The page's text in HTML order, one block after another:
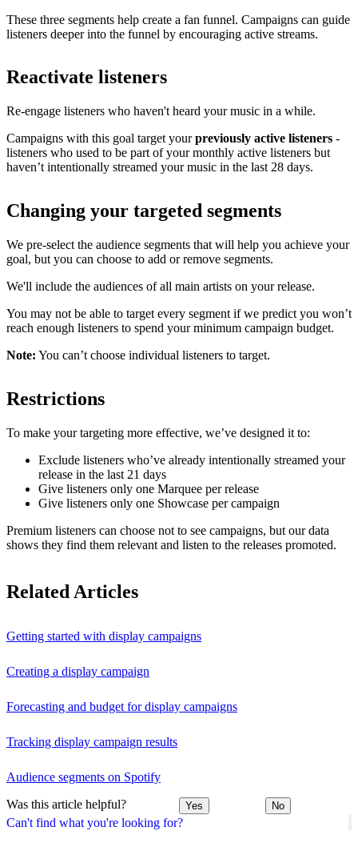
Can't find what you're looking for?
These three segments help create a fan funnel. Campaigns can guide
listeners deeper into the funnel by encouraging active streams.
Reactivate listeners
Re-engage listeners who haven't heard your music in a while.
Campaigns with this goal target yourpreviously active listeners -
listeners who used to be part of your monthly active listeners but
haven’t intentionally streamed your music in the last 28 days.
Changing your targeted segments
We pre-select the audience segments that will help you achieve your
goal, but you can choose to add or remove segments.
We'll include the audiences of all main artists on your release.
You may not be able to target every segment if we predict you won’t
reach enough listeners to spend your minimum campaign budget.
Note: You can’t choose individual listeners to target.
Restrictions
To make your targeting more effective, we’ve designed it to:
Exclude listeners who’ve already intentionally streamed your
release in the last 21 days
Give listeners only one Marquee per release
Give listeners only one Showcase per campaign
Premium listeners can choose not to see campaigns, but our data
shows they find them relevant and listen to the releases promoted.
Related Articles
Getting started with display campaigns
Creating a display campaign
Forecasting and budget for display campaigns
Tracking display campaign results
Audience segments on Spotify
Was this article helpful? Yes No